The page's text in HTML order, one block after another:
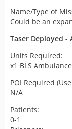
Name/Type of
Could be an
Taser Deployed -
Units Required:
x1 BLS Ambulance
POI Required
N/A
Patients:
0-1